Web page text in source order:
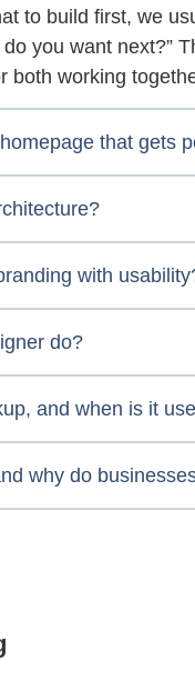
to build first, we
you want next?”
both working
that gets
with
do?
and when is it
why do